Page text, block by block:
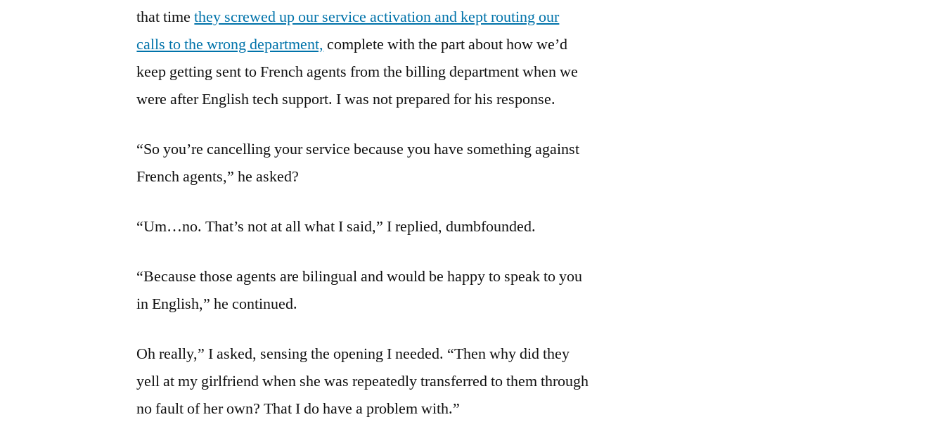
that timethey screwed up our service activation and kept routing our
calls to the wrong department, complete with the part about how we’d
keep getting sent to French agents from the billing department when we
were after English tech support. I was not prepared for his response.
“So you’re cancelling your service because you have something against
French agents,” he asked?
“Um…no. That’s not at all what I said,” I replied, dumbfounded.
“Because those agents are bilingual and would be happy to speak to you
in English,” he continued.
Oh really,” I asked, sensing the opening I needed. “Then why did they
yell at my girlfriend when she was repeatedly transferred to them through
no fault of her own? That I do have a problem with.”